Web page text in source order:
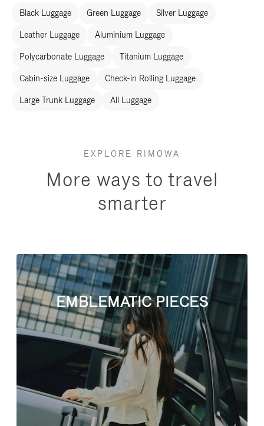
Black Luggage Green Luggage Silver Luggage
Leather Luggage Aluminium Luggage
Polycarbonate Luggage Titanium Luggage
Cabin-size Luggage Check-in Rolling Luggage
Large Trunk Luggage All Luggage
EXPLORE RIMOWA
More ways to travel
smarter
EMBLEMATIC PIECES